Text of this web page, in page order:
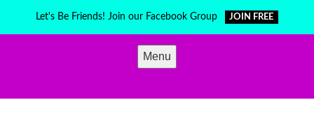
Let's Be Friends! Join our Facebook Group JOIN FREE
Menu